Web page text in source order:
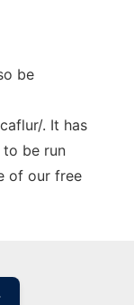
be
. It has
to be run
of our free